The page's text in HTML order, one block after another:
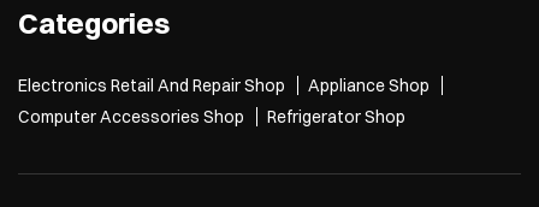
Categories
Electronics Retail And Repair Shop
Appliance Shop
Computer Accessories Shop
Refrigerator Shop